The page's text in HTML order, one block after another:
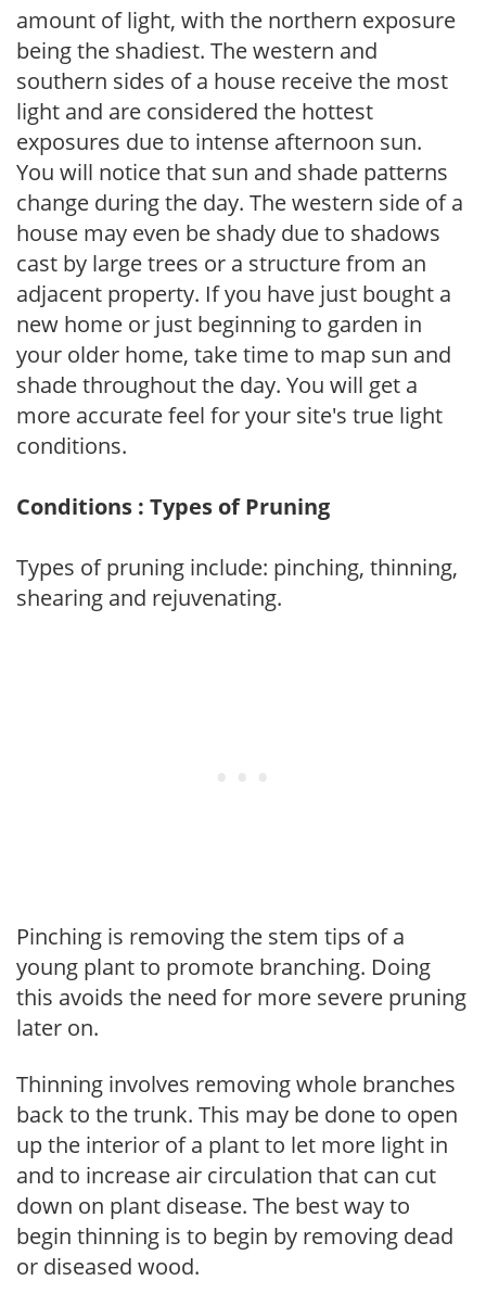
amount of light, with the northern exposure
being the shadiest. The western and
southern sides of a house receive the most
light and are considered the hottest
exposures due to intense afternoon sun.
You will notice that sun and shade patterns
change during the day. The western side of a
house may even be shady due to shadows
cast by large trees or a structure from an
adjacent property. If you have just bought a
new home or just beginning to garden in
your older home, take time to map sun and
shade throughout the day. You will get a
more accurate feel for your site's true light
conditions.
Conditions : Types of Pruning
Types of pruning include: pinching, thinning,
shearing and rejuvenating.
Pinching is removing the stem tips of a
young plant to promote branching. Doing
this avoids the need for more severe pruning
later on.
Thinning involves removing whole branches
back to the trunk. This may be done to open
up the interior of a plant to let more light in
and to increase air circulation that can cut
down on plant disease. The best way to
begin thinning is to begin by removing dead
or diseased wood.